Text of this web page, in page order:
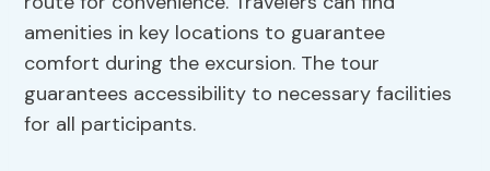
amenities in key locations to guarantee
comfort during the excursion. The tour
guarantees accessibility to necessary facilities
for all participants.